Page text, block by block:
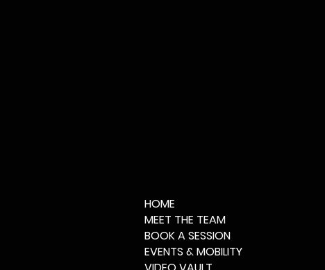
HOME
MEET THE TEAM
BOOK A SESSION
EVENTS & MOBILITY